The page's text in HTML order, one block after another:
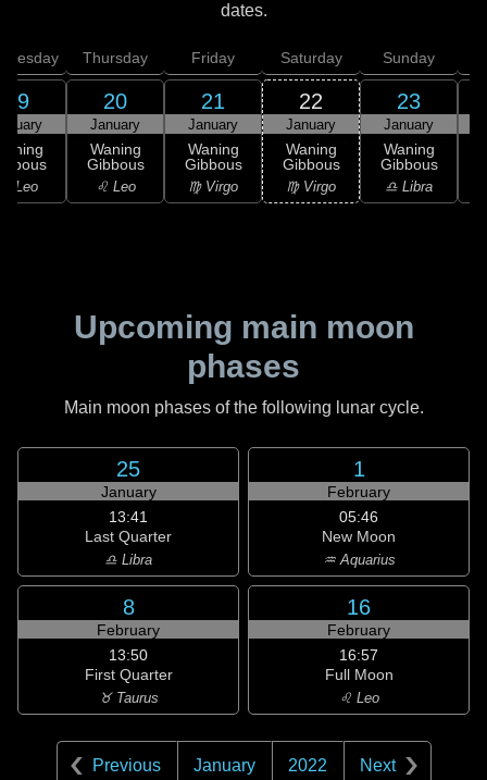
dates.
19
Leo
Thursday
20
January
Waning
Gibbous
♌ Leo
Friday
21
January
Waning
Gibbous
♍ Virgo
Saturday
22
January
Waning
Gibbous
♍ Virgo
Sunday
23
January
Waning
Gibbous
♎ Libra
Upcoming main moon
phases
Main moon phases of the following lunar cycle.
25
January
13:41
Last Quarter
♎ Libra
1
February
05:46
New Moon
♒ Aquarius
8
February
13:50
First Quarter
♉ Taurus
16
February
16:57
Full Moon
♌ Leo
Previous January 2022 Next